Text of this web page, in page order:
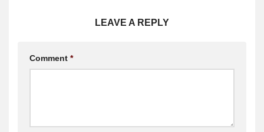
LEAVE A REPLY
Comment *